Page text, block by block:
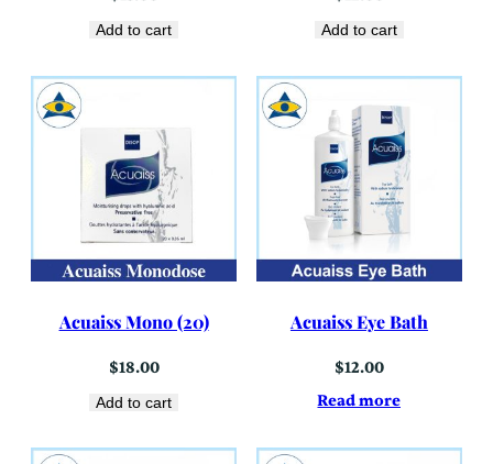
Add to cart Add to cart
Acuaiss Mono (20)
$18.00
Add to cart
Acuaiss Eye Bath
$12.00
Read more